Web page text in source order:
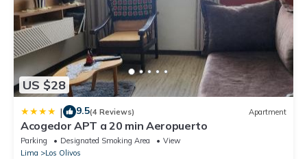
US $28
| 9.5(4 Reviews) Apartment
Acogedor APT a 20 min Aeropuerto
Parking Designated Smoking Area
View
Lima
Los Olivos